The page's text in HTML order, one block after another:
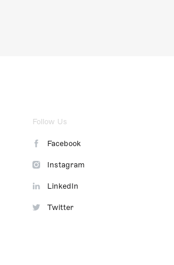
Follow Us
Facebook
Instagram
LinkedIn
Twitter